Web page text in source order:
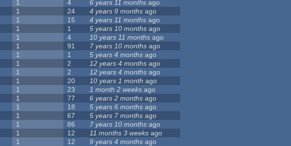
1 4 6 years 11 months ago
1 24 4 years 9 months ago
1 15 4 years 11 months ago
1 1 5 years 10 months ago
1 4 10 years 11 months ago
1 91 7 years 10 months ago
1 1 5 years 4 months ago
1 2 12 years 4 months ago
1 2 12 years 4 months ago
1 20 10 years 1 month ago
1 23 1 month 2 weeks ago
1 77 6 years 2 months ago
1 18 5 years 6 months ago
1 67 5 years 7 months ago
1 86 7 years 10 months ago
1 12 11 months 3 weeks ago
1 12 9 years 4 months ago